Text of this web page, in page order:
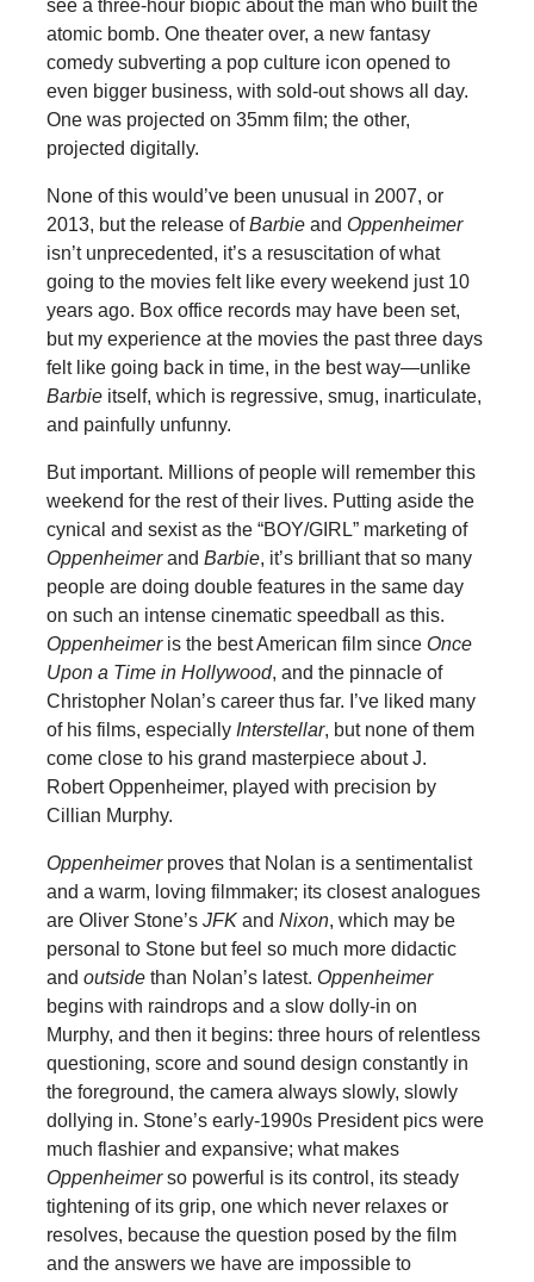
see a three-hour biopic about the man who built the
atomic bomb. One theater over, a new fantasy
comedy subverting a pop culture icon opened to
even bigger business, with sold-out shows all day.
One was projected on 35mm film; the other,
projected digitally.
None of this would’ve been unusual in 2007, or
2013, but the release ofBarbie and Oppenheimer
isn’t unprecedented, it’s a resuscitation of what
going to the movies felt like every weekend just 10
years ago. Box office records may have been set,
but my experience at the movies the past three days
felt like going back in time, in the best way—unlike
Barbie itself, which is regressive, smug, inarticulate,
and painfully unfunny.
But important. Millions of people will remember this
weekend for the rest of their lives. Putting aside the
cynical and sexist as the “BOY/GIRL” marketing of
Oppenheimerand Barbie, it’s brilliant that so many
people are doing double features in the same day
on such an intense cinematic speedball as this.
Oppenheimer is the best American film since Once
Upon a Time in Hollywood, and the pinnacle of
Christopher Nolan’s career thus far. I’ve liked many
of his films, especially Interstellar, but none of them
come close to his grand masterpiece about J.
Robert Oppenheimer, played with precision by
Cillian Murphy.
Oppenheimer proves that Nolan is a sentimentalist
and a warm, loving filmmaker; its closest analogues
are Oliver Stone’s JFK and Nixon, which may be
personal to Stone but feel so much more didactic
and outside than Nolan’s latest. Oppenheimer
begins with raindrops and a slow dolly-in on
Murphy, and then it begins: three hours of relentless
questioning, score and sound design constantly in
the foreground, the camera always slowly, slowly
dollying in. Stone’s early-1990s President pics were
much flashier and expansive; what makes
Oppenheimerso powerful is its control, its steady
tightening of its grip, one which never relaxes or
resolves, because the question posed by the film
and the answers we have are impossible to